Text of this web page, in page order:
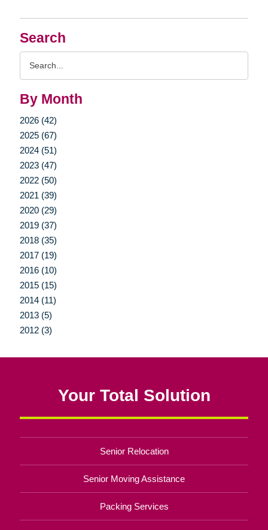
Search
By Month
2026 (42)
2025 (67)
2024 (51)
2023 (47)
2022 (50)
2021 (39)
2020 (29)
2019 (37)
2018 (35)
2017 (19)
2016 (10)
2015 (15)
2014 (11)
2013 (5)
2012 (3)
Your Total Solution
Senior Relocation
Senior Moving Assistance
Packing Services